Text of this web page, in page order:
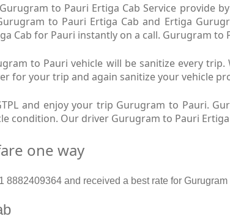
to Pauri Ertiga Cab Service provide
to Pauri Ertiga Cab and Ertiga
Cab for Pauri instantly on a call. Gurugram
to Pauri vehicle will be sanitize every
for your trip and again sanitize your vehicle
and enjoy your trip Gurugram to Pauri.
condition. Our driver Gurugram to Pauri
one way
and received a best rate for